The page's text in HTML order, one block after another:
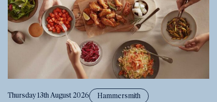
Thursday 13th August 2026 Hammersmith